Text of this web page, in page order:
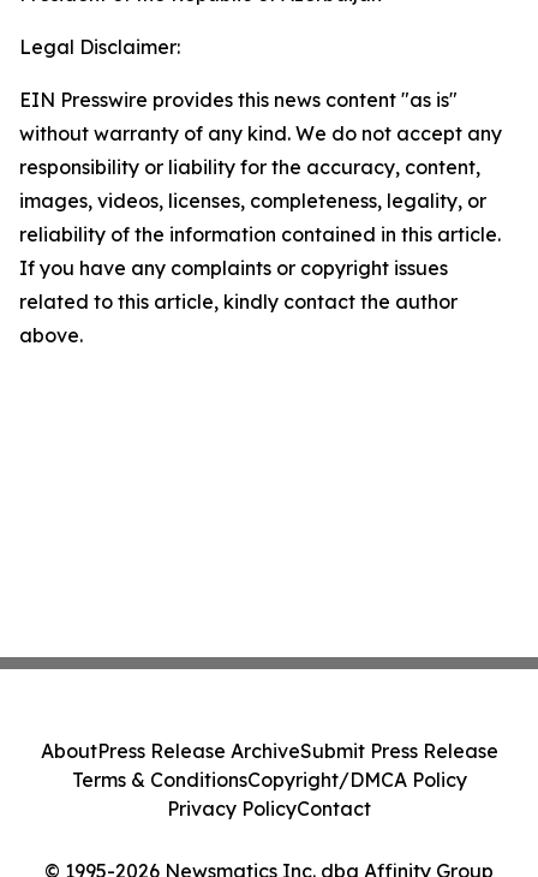
Legal Disclaimer:
EIN Presswire provides this news content "as is"
without warranty of any kind. We do not accept any
responsibility or liability for the accuracy, content,
images, videos, licenses, completeness, legality, or
reliability of the information contained in this article.
If you have any complaints or copyright issues
related to this article, kindly contact the author
above.
© 1995-2026 Newsmatics Inc. dba Affinity Group
AboutPress Release ArchiveSubmit Press Release
Terms & ConditionsCopyright/DMCA Policy
Privacy PolicyContact